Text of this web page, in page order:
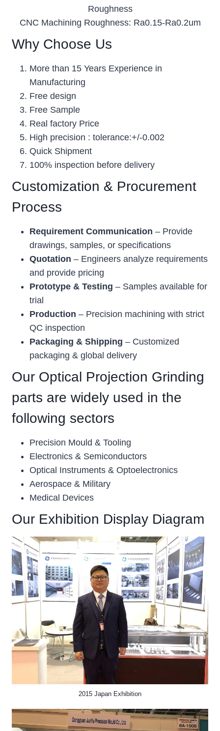
Roughness
CNC Machining Roughness: Ra0.15-Ra0.2um
Why Choose Us
More than 15 Years Experience in
Manufacturing
Free design
Free Sample
Real factory Price
High precision : tolerance:+/-0.002
Quick Shipment
100% inspection before delivery
Customization & Procurement
Process
Requirement Communication – Provide
drawings, samples, or specifications
Quotation – Engineers analyze requirements
and provide pricing
Prototype & Testing – Samples available for
trial
Production – Precision machining with strict
QC inspection
Packaging & Shipping – Customized
packaging & global delivery
Our Optical Projection Grinding
parts are widely used in the
following sectors
Precision Mould & Tooling
Electronics & Semiconductors
Optical Instruments & Optoelectronics
Aerospace & Military
Medical Devices
Our Exhibition Display Diagram
2015 Japan Exhibition